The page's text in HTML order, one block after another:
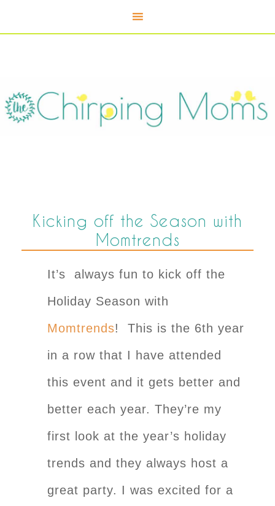
Kicking off the Season with
Momtrends
It’s always fun to kick off the
Holiday Season with
Momtrends! This is the 6th year
in a row that I have attended
this event and it gets better and
better each year. They’re my
first look at the year’s holiday
trends and they always host a
great party. I was excited for a